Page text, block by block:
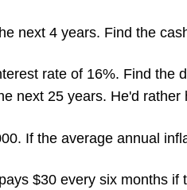
next 4 years. Find the
rate of 16%. Find the
next 25 years. He'd
If the average annual
$30 every six months